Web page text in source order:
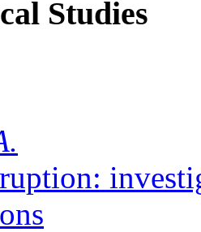
Studies